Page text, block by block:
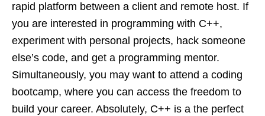
rapid platform between a client and remote host. If
you are interested in programming with C++,
experiment with personal projects, hack someone
else’s code, and get a programming mentor.
Simultaneously, you may want to attend a coding
bootcamp, where you can access the freedom to
build your career. Absolutely, C++ is a the perfect